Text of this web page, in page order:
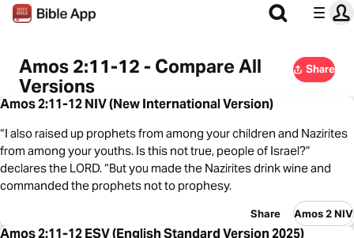
Amos 2:11-12 - Compare All
Versions
Share
Amos 2:11-12 NIV (New International Version)
“I also raised up prophets from among your children and Nazirites
from among your youths. Is this not true, people of Israel?”
declares the LORD. “But you made the Nazirites drink wine and
commanded the prophets not to prophesy.
Share Amos 2 NIV
Amos 2:11-12 ESV (English Standard Version 2025)